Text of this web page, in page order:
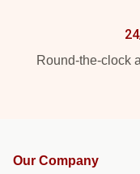
Round-the-clock
Our Company